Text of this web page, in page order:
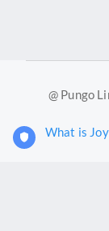
@ Pungo
What is